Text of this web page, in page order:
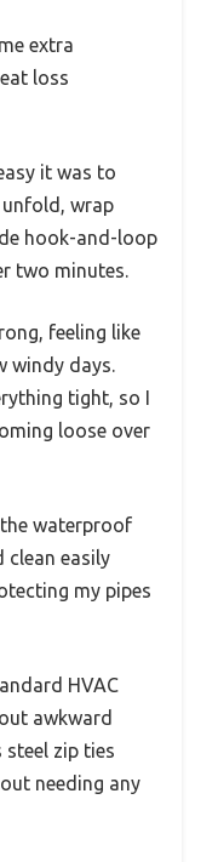
extra
loss
it was to
wrap
hook-and-loop
two minutes.
feeling like
windy days.
tight, so I
loose over
waterproof
clean easily
my pipes
HVAC
awkward
steel zip ties
needing any